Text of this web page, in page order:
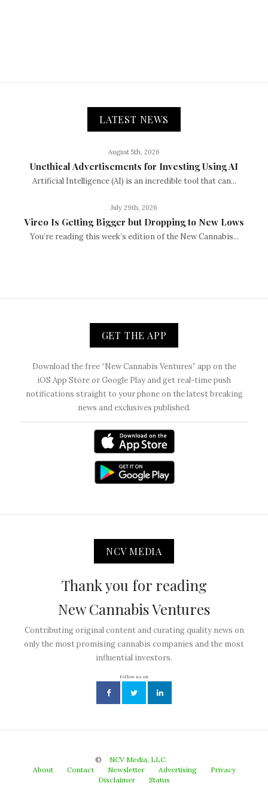
LATEST NEWS
August 5th, 2026
Unethical Advertisements for Investing Using AI
Artificial Intelligence (AI) is an incredible tool that can...
July 29th, 2026
Vireo Is Getting Bigger but Dropping to New Lows
You’re reading this week’s edition of the New Cannabis...
GET THE APP
Download the free “New Cannabis Ventures” app on the
iOS App Store or Google Play and get real-time push
notifications straight to your phone on the latest breaking
news and exclusives published.
NCV MEDIA
Thank you for reading
New Cannabis Ventures
Contributing original content and curating quality news on
only the most promising cannabis companies and the most
influential investors.
Follow us on
©
NCV Media, LLC.
About
Contact Newsletter Advertising
Privacy
Disclaimer
Status